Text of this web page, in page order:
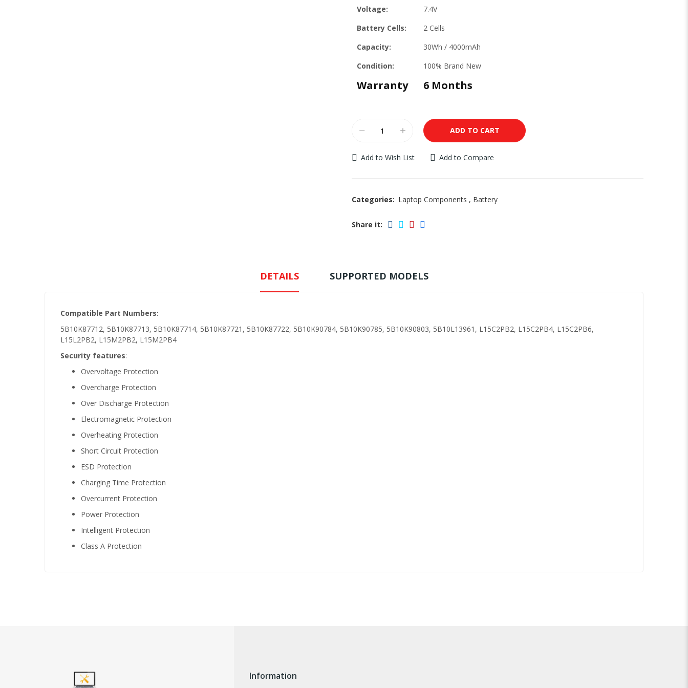
Voltage:
7.4V
Battery Cells:
2 Cells
Capacity:
30Wh / 4000mAh
Condition:
100% Brand New
Warranty 6 Months
ADD TO CART
Add to Wish List Add to Compare
Categories: Laptop Components , Battery
Share it:
DETAILS SUPPORTED MODELS
Compatible Part Numbers:
5B10K87712, 5B10K87713, 5B10K87714, 5B10K87721, 5B10K87722, 5B10K90784, 5B10K90785, 5B10K90803, 5B10L13961, L15C2PB2, L15C2PB4, L15C2PB6,
L15L2PB2, L15M2PB2, L15M2PB4
Security features:
Overvoltage Protection
Overcharge Protection
Over Discharge Protection
Electromagnetic Protection
Overheating Protection
Short Circuit Protection
ESD Protection
Charging Time Protection
Overcurrent Protection
Power Protection
Intelligent Protection
Class A Protection
Information